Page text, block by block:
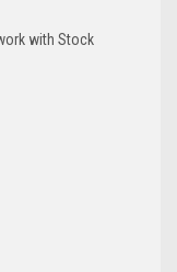
with Stock